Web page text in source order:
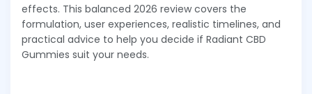
effects. This balanced 2026 review covers the
formulation, user experiences, realistic timelines, and
practical advice to help you decide if Radiant CBD
Gummies suit your needs.